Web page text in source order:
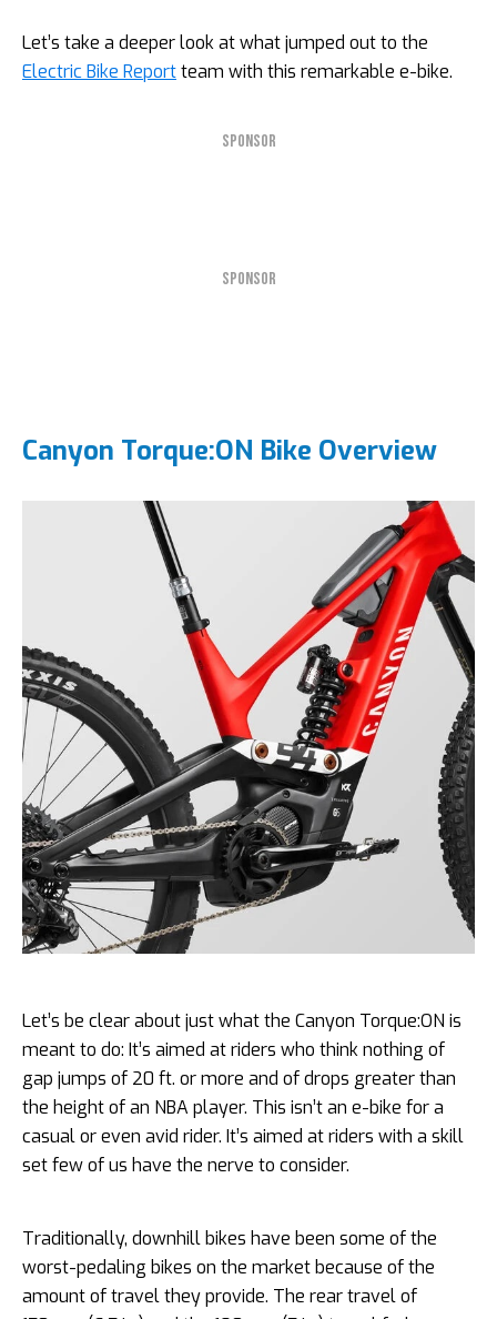
Let’s take a deeper look at what jumped out to the
Electric Bike Reportteam with this remarkable e-bike.
SPONSOR
SPONSOR
Canyon Torque:ON Bike Overview
Let’s be clear about just what the Canyon Torque:ON is
meant to do: It’s aimed at riders who think nothing of
gap jumps of 20 ft. or more and of drops greater than
the height of an NBA player. This isn’t an e-bike for a
casual or even avid rider. It’s aimed at riders with a skill
set few of us have the nerve to consider.
Traditionally, downhill bikes have been some of the
worst-pedaling bikes on the market because of the
amount of travel they provide. The rear travel of